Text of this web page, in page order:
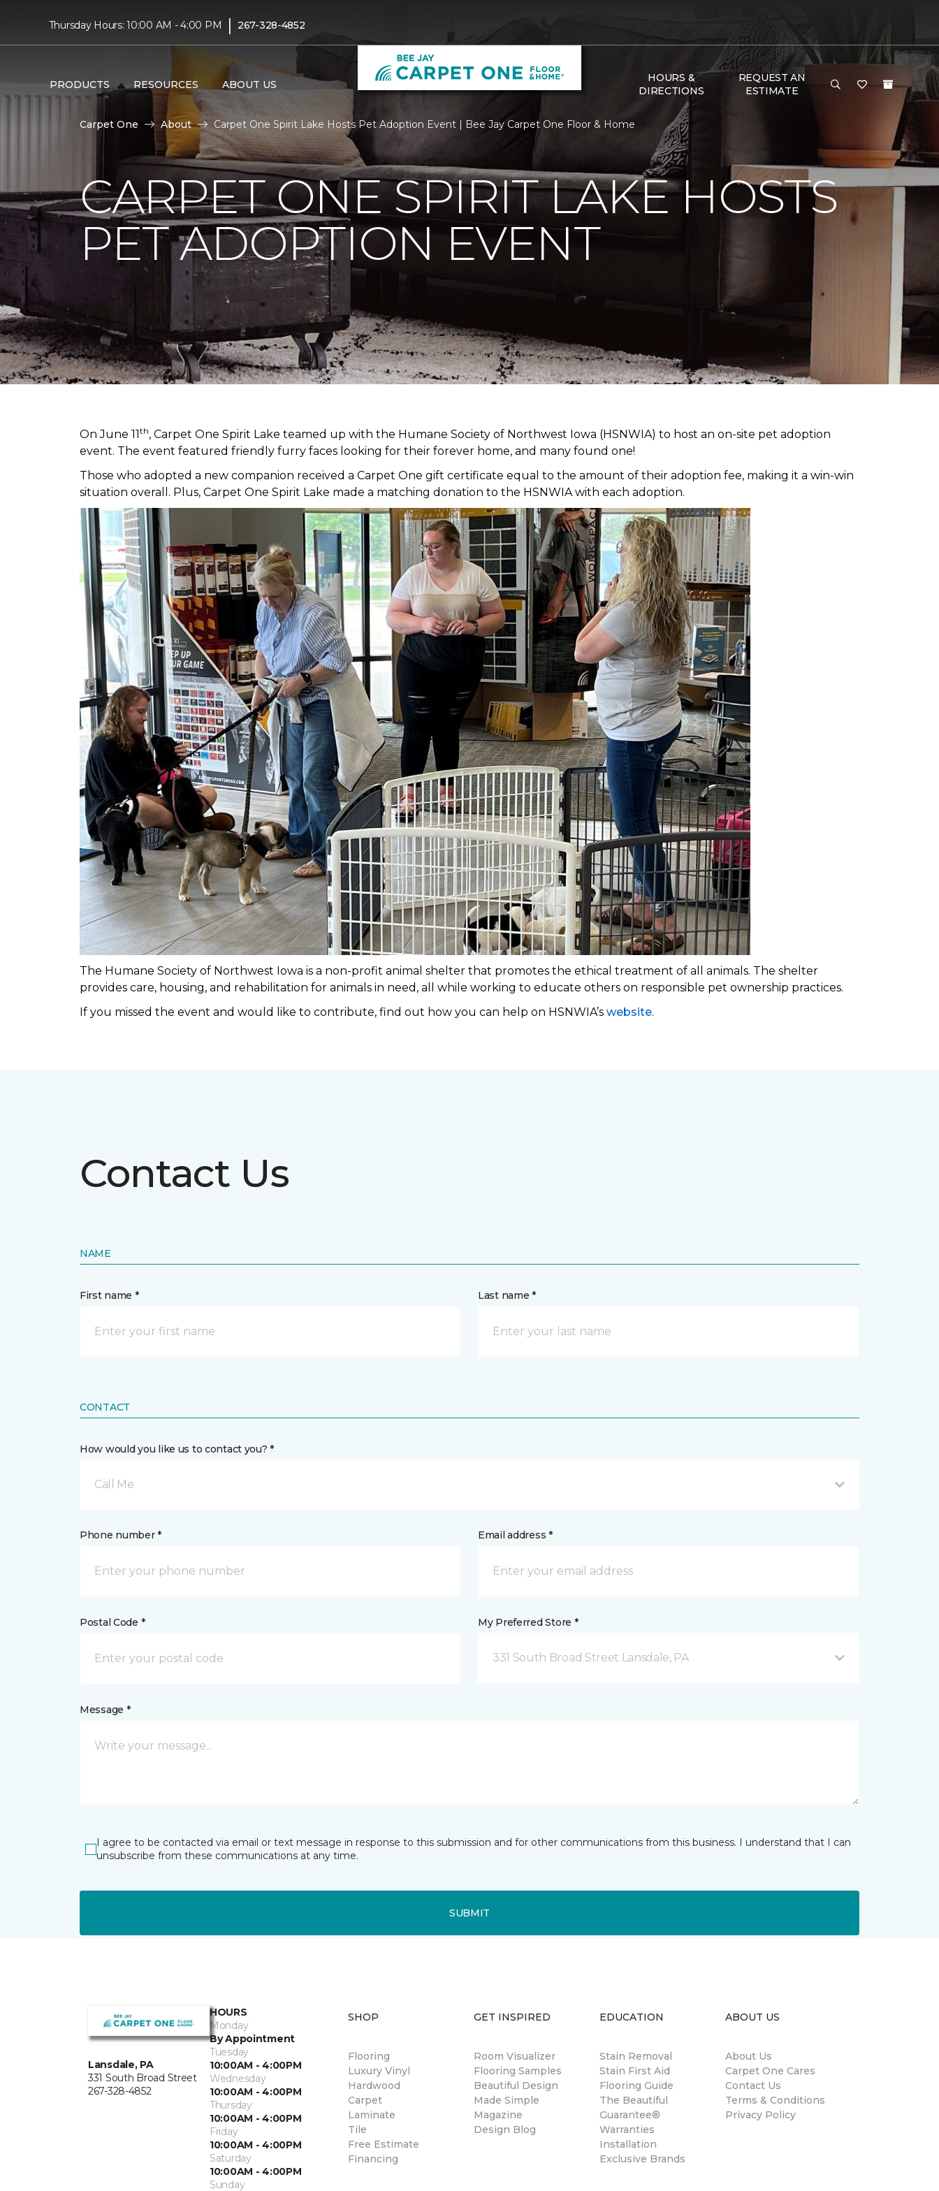
Thursday Hours: 10:00 AM - 4:00 PM | 267-328-4852
PRODUCTS RESOURCES ABOUT US
HOURS &
DIRECTIONS
REQUEST AN
ESTIMATE
Carpet One About Carpet One Spirit Lake Hosts Pet Adoption Event | Bee Jay Carpet One Floor & Home
CARPET ONE SPIRIT LAKE HOSTS
PET ADOPTION EVENT
On June 11th, Carpet One Spirit Lake teamed up with the Humane Society of Northwest Iowa (HSNWIA) to host an on-site pet adoption
event. The event featured friendly furry faces looking for their forever home, and many found one!
Those who adopted a new companion received a Carpet One gift certificate equal to the amount of their adoption fee, making it a win-win
situation overall. Plus, Carpet One Spirit Lake made a matching donation to the HSNWIA with each adoption.
The Humane Society of Northwest Iowa is a non-profit animal shelter that promotes the ethical treatment of all animals. The shelter
provides care, housing, and rehabilitation for animals in need, all while working to educate others on responsible pet ownership practices.
If you missed the event and would like to contribute, find out how you can help on HSNWIA’s website.
Contact Us
NAME
First name * Last name *
CONTACT
How would you like us to contact you? *
Call Me
Phone number * Email address *
Postal Code * My Preferred Store *
331 South Broad Street Lansdale, PA
Message *
I agree to be contacted via email or text message in response to this submission and for other communications from this business. I understand that I can
unsubscribe from these communications at any time.
SUBMIT
Lansdale, PA
331 South Broad Street
267-328-4852
HOURS
Monday
By Appointment
Tuesday
10:00AM - 4:00PM
Wednesday
10:00AM - 4:00PM
Thursday
10:00AM - 4:00PM
Friday
10:00AM - 4:00PM
Saturday
10:00AM - 4:00PM
Sunday
SHOP
Flooring
Luxury Vinyl
Hardwood
Carpet
Laminate
Tile
Free Estimate
Financing
GET INSPIRED
Room Visualizer
Flooring Samples
Beautiful Design
Made Simple
Magazine
Design Blog
EDUCATION
Stain Removal
Stain First Aid
Flooring Guide
The Beautiful
Guarantee®
Warranties
Installation
Exclusive Brands
ABOUT US
About Us
Carpet One Cares
Contact Us
Terms & Conditions
Privacy Policy